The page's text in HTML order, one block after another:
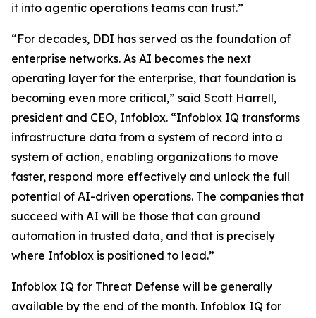
it into agentic operations teams can trust.”
“For decades, DDI has served as the foundation of
enterprise networks. As AI becomes the next
operating layer for the enterprise, that foundation is
becoming even more critical,” said Scott Harrell,
president and CEO, Infoblox. “Infoblox IQ transforms
infrastructure data from a system of record into a
system of action, enabling organizations to move
faster, respond more effectively and unlock the full
potential of AI-driven operations. The companies that
succeed with AI will be those that can ground
automation in trusted data, and that is precisely
where Infoblox is positioned to lead.”
Infoblox IQ for Threat Defense will be generally
available by the end of the month. Infoblox IQ for